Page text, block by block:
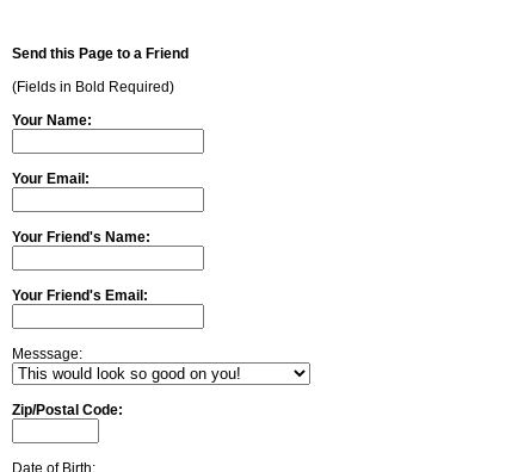
Send this Page to a Friend
(Fields in Bold Required)
Your Name:
Your Email:
Your Friend's Name:
Your Friend's Email:
Messsage:
Zip/Postal Code:
Date of Birth: